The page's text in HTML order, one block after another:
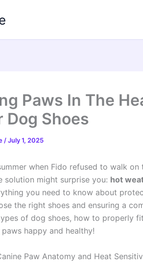
Paws In The
Dog Shoes
/July 1, 2025
when Fido refused to walk on
solution might surprise you: hot
you need to know about
the right shoes and ensuring a
of dog shoes, how to properly
paws happy and healthy!
Paw Anatomy and Heat